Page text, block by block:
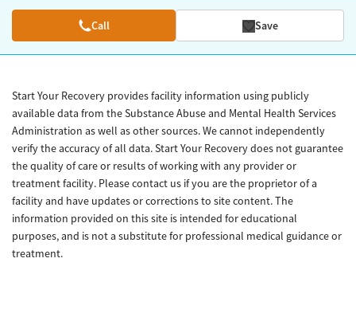
Call Save
Start Your Recovery provides facility information using publicly
available data from the Substance Abuse and Mental Health Services
Administration as well as other sources. We cannot independently
verify the accuracy of all data. Start Your Recovery does not guarantee
the quality of care or results of working with any provider or
treatment facility. Please contact us if you are the proprietor of a
facility and have updates or corrections to site content. The
information provided on this site is intended for educational
purposes, and is not a substitute for professional medical guidance or
treatment.